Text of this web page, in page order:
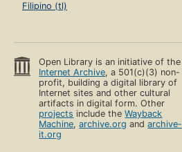
Filipino (tl)
Open Library is an initiative of the
Internet Archive, a 501(c)(3) non-
profit, building a digital library of
Internet sites and other cultural
artifacts in digital form. Other
projects include theWayback
Machine,archive.org andarchive-
it.org